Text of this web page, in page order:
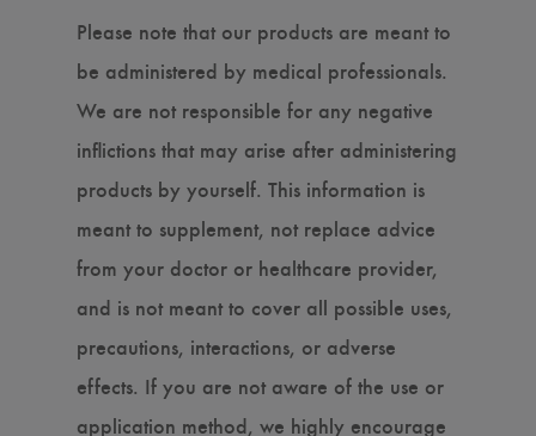
Please note that our products are meant to
be administered by medical professionals.
We are not responsible for any negative
inflictions that may arise after administering
products by yourself. This information is
meant to supplement, not replace advice
from your doctor or healthcare provider,
and is not meant to cover all possible uses,
precautions, interactions, or adverse
effects. If you are not aware of the use or
application method, we highly encourage